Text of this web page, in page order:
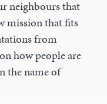
neighbours that
mission that fits
from
how people are
the name of